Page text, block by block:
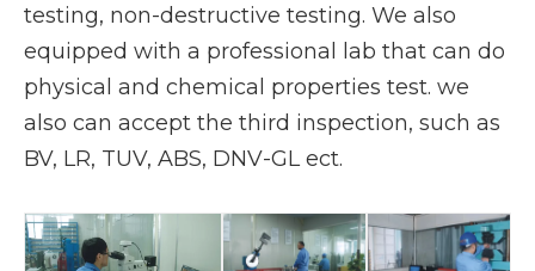
testing, non-destructive testing. We also
equipped with a professional lab that can do
physical and chemical properties test. we
also can accept the third inspection, such as
BV, LR, TUV, ABS, DNV-GL ect.